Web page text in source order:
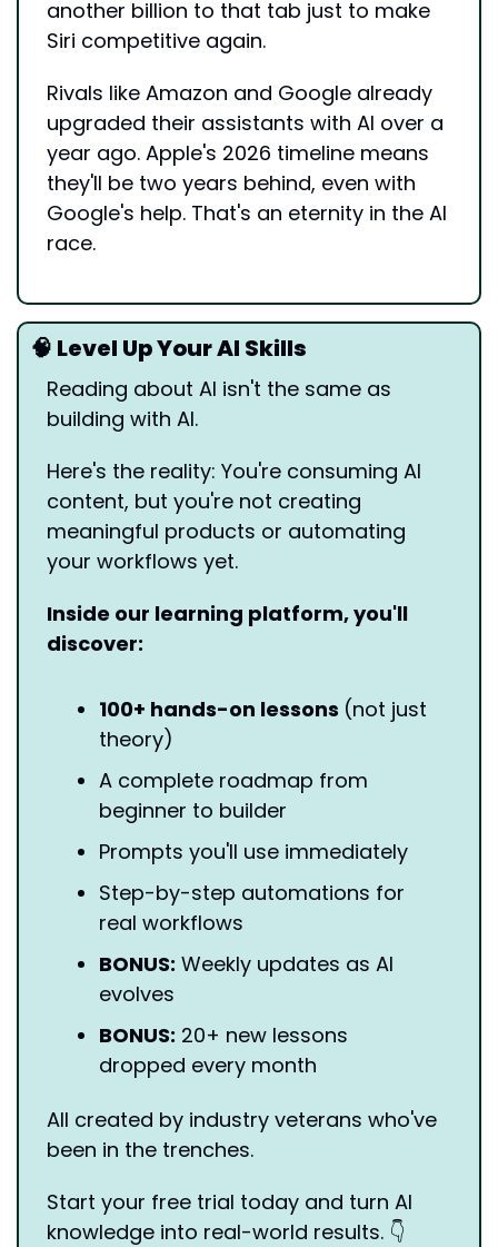
another billion to that tab just to make
Siri competitive again.
Rivals like Amazon and Google already
upgraded their assistants with AI over a
year ago. Apple's 2026 timeline means
they'll be two years behind, even with
Google's help. That's an eternity in the AI
race.
🧠 Level Up Your AI Skills
Reading about AI isn't the same as
building with AI.
Here's the reality: You're consuming AI
content, but you're not creating
meaningful products or automating
your workflows yet.
Inside our learning platform, you'll
discover:
100+ hands-on lessons (not just
theory)
A complete roadmap from
beginner to builder
Prompts you'll use immediately
Step-by-step automations for
real workflows
BONUS: Weekly updates as AI
evolves
BONUS: 20+ new lessons
dropped every month
All created by industry veterans who've
been in the trenches.
Start your free trial today and turn AI
knowledge into real-world results. 👇